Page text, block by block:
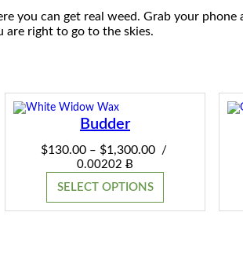
you can get real weed. Grab your
are right to go to the skies.
Budder
$130.00 – $1,300.00Price
$1,300.00
/
0.00202 Ƀ
SELECT OPTIONS